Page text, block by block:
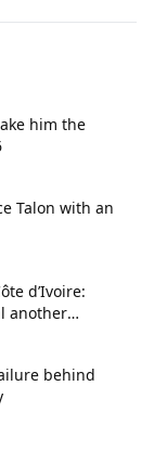
him the
Talon with an
d’Ivoire:
another
behind